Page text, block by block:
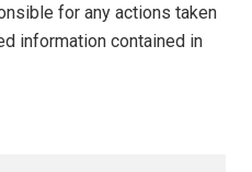
for any actions taken
information contained in